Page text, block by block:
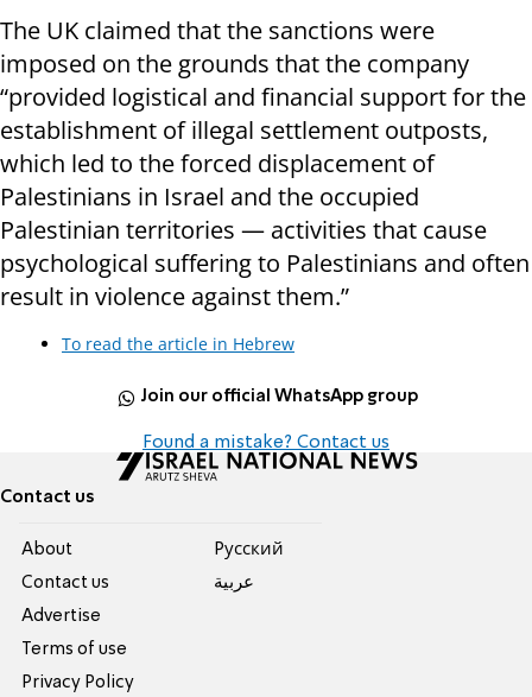
The UK claimed that the sanctions were
imposed on the grounds that the company
“provided logistical and financial support for the
establishment of illegal settlement outposts,
which led to the forced displacement of
Palestinians in Israel and the occupied
Palestinian territories — activities that cause
psychological suffering to Palestinians and often
result in violence against them.”
To read the article in Hebrew
Join our official WhatsApp group
Found a mistake? Contact us
Contact us
About
Contact us
Advertise
Terms of use
Privacy Policy
Pусский
عربية